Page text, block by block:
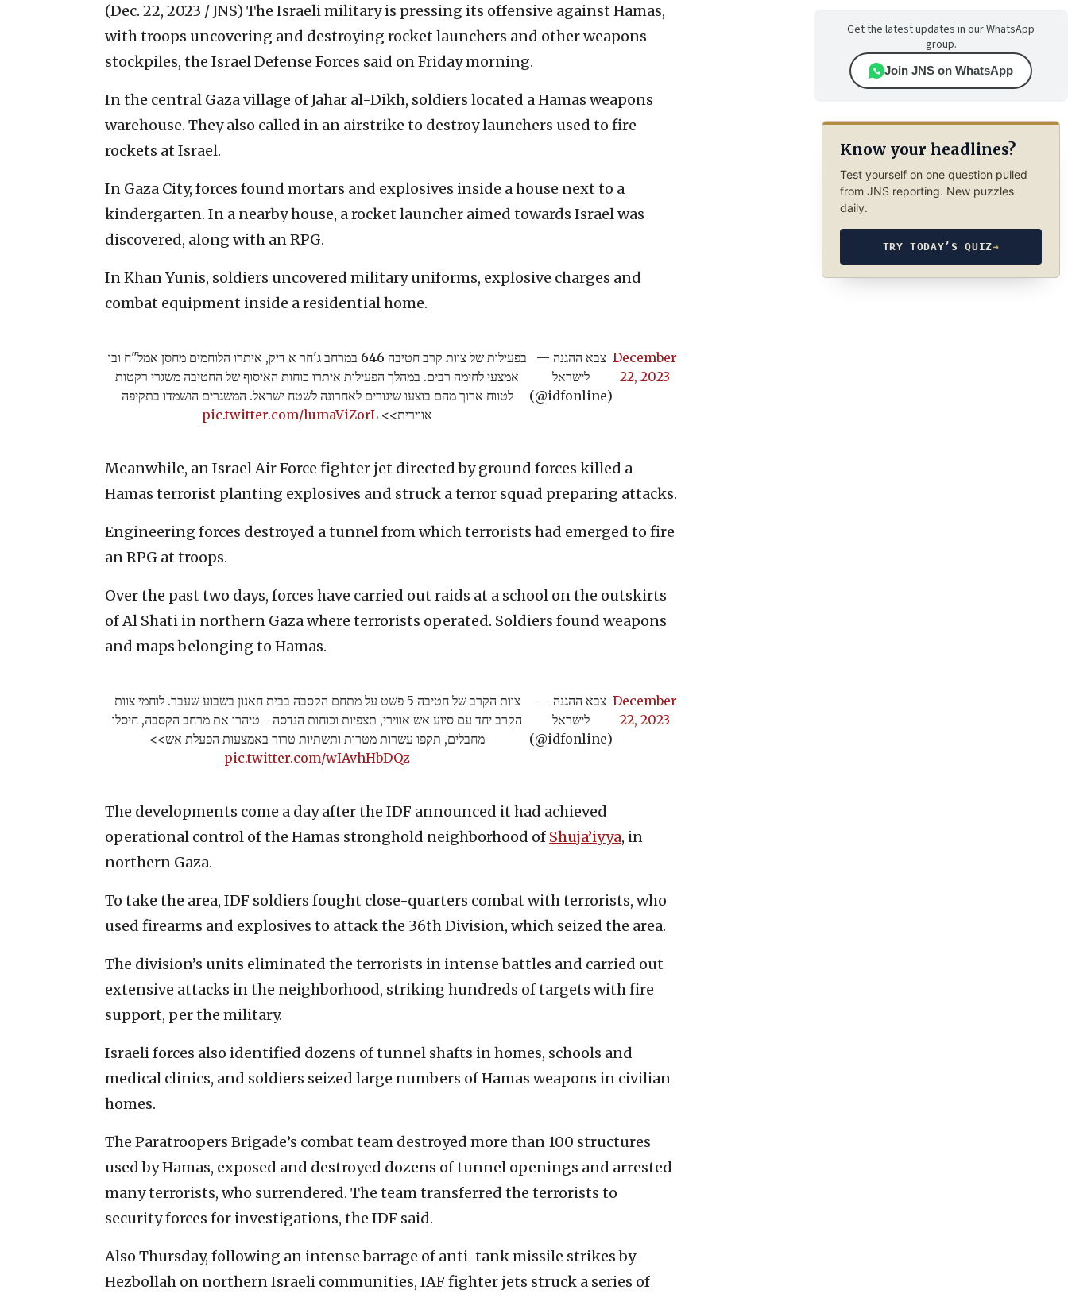
(Dec. 22, 2023 / JNS) The Israeli military is pressing its offensive against Hamas,
with troops uncovering and destroying rocket launchers and other weapons
stockpiles, the Israel Defense Forces said on Friday morning.
In the central Gaza village of Jahar al-Dikh, soldiers located a Hamas weapons
warehouse. They also called in an airstrike to destroy launchers used to fire
rockets at Israel.
In Gaza City, forces found mortars and explosives inside a house next to a
kindergarten. In a nearby house, a rocket launcher aimed towards Israel was
discovered, along with an RPG.
In Khan Yunis, soldiers uncovered military uniforms, explosive charges and
combat equipment inside a residential home.
בפעילות של צוות קרב חטיבה 646 במרחב ג'חר א דיק, איתרו הלוחמים מחסן אמל"ח ובו
אמצעי לחימה רבים. במהלך הפעילות איתרו כוחות האיסוף של החטיבה משגרי רקטות
לטווח ארוך מהם בוצעו שיגורים לאחרונה לשטח ישראל. המשגרים הושמדו בתקיפה
אווירית>> pic.twitter.com/lumaViZorL
— צבא ההגנה
לישראל
(@idfonline)
December
22, 2023
Meanwhile, an Israel Air Force fighter jet directed by ground forces killed a
Hamas terrorist planting explosives and struck a terror squad preparing attacks.
Engineering forces destroyed a tunnel from which terrorists had emerged to fire
an RPG at troops.
Over the past two days, forces have carried out raids at a school on the outskirts
of Al Shati in northern Gaza where terrorists operated. Soldiers found weapons
and maps belonging to Hamas.
צוות הקרב של חטיבה 5 פשט על מתחם הקסבה בבית חאנון בשבוע שעבר. לוחמי צוות
הקרב יחד עם סיוע אש אווירי, תצפיות וכוחות הנדסה - טיהרו את מרחב הקסבה, חיסלו
מחבלים, תקפו עשרות מטרות ותשתיות טרור באמצעות הפעלת אש>>
pic.twitter.com/wIAvhHbDQz
— צבא ההגנה
לישראל
(@idfonline)
December
22, 2023
The developments come a day after the IDF announced it had achieved
operational control of the Hamas stronghold neighborhood of Shuja’iyya, in
northern Gaza.
To take the area, IDF soldiers fought close-quarters combat with terrorists, who
used firearms and explosives to attack the 36th Division, which seized the area.
The division’s units eliminated the terrorists in intense battles and carried out
extensive attacks in the neighborhood, striking hundreds of targets with fire
support, per the military.
Israeli forces also identified dozens of tunnel shafts in homes, schools and
medical clinics, and soldiers seized large numbers of Hamas weapons in civilian
homes.
The Paratroopers Brigade’s combat team destroyed more than 100 structures
used by Hamas, exposed and destroyed dozens of tunnel openings and arrested
many terrorists, who surrendered. The team transferred the terrorists to
security forces for investigations, the IDF said.
Also Thursday, following an intense barrage of anti-tank missile strikes by
Hezbollah on northern Israeli communities, IAF fighter jets struck a series of
Get the latest updates in our WhatsApp
group.
Join JNS on WhatsApp
Know your headlines?
Test yourself on one question pulled
from JNS reporting. New puzzles
daily.
TRY TODAY’S QUIZ→